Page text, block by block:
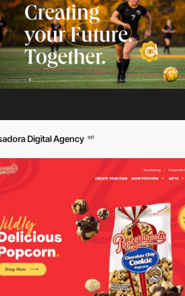
Digital Agency INT